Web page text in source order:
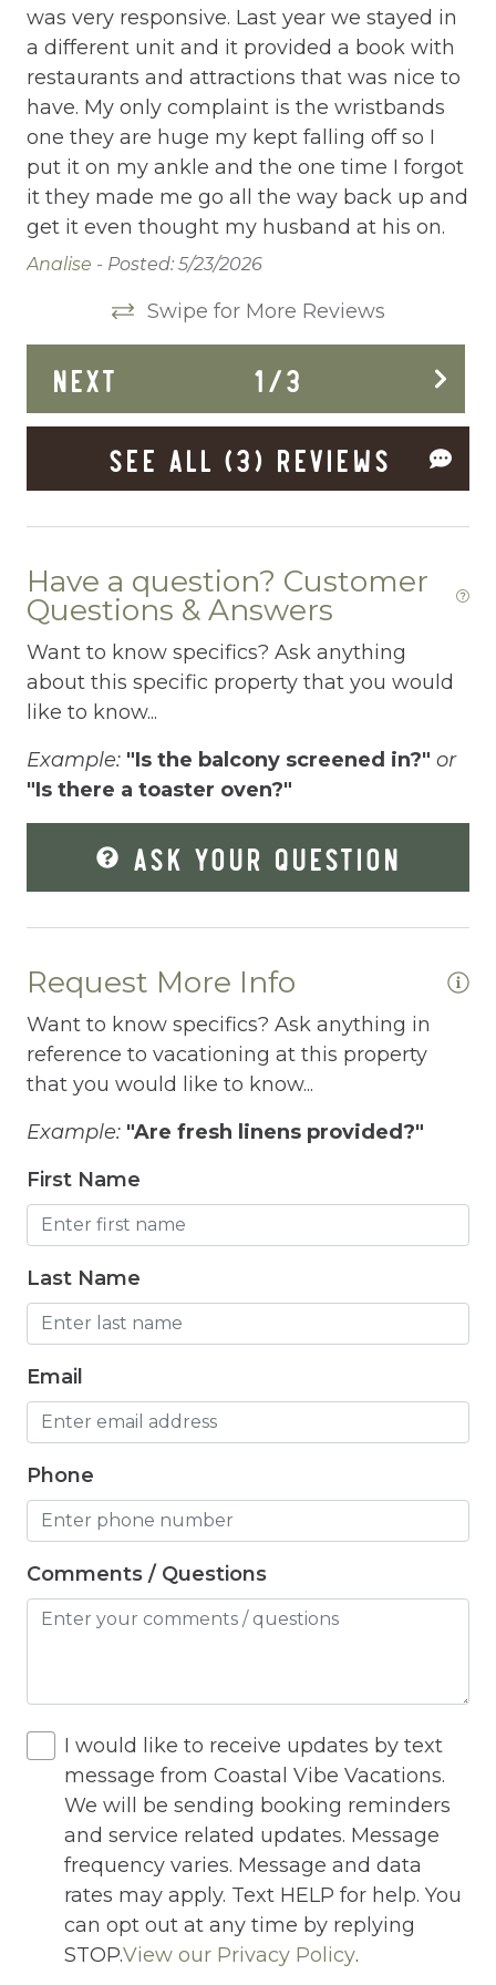
Communal Pool
Cooking Basics
Deadbolt Lock
Deck Patio Uncovered
Dining Area
Dryer
Elevator
Enhanced Cleaning Practices
Fenced pool
Fire Extinguisher
Fishing
Fitness Room
Free Parking
Free Wifi
Grill
Gym
Hair Dryer
Heated outdoor pool
Heated Outdoor Pool Shared
Heated Pool
Hot Tub
Hot Water
Internet
Iron
Iron Board
Jacuzzi
Jacuzzi/hot tub
Living Room
Microwave
Other Long Term Renters
Outdoor Lighting
Outdoor pool shared
Outlet Shopping
Oven
Pack n Play Travel Crib
was very responsive. Last year we stayed in
a different unit and it provided a book with
restaurants and attractions that was nice to
have. My only complaint is the wristbands
one they are huge my kept falling off so I
put it on my ankle and the one time I forgot
it they made me go all the way back up and
get it even thought my husband at his on.
Analise - Posted: 5/23/2026
Swipe for More Reviews
NEXT 1/3
SEE ALL (3) REVIEWS
Have a question? Customer
Questions & Answers
Want to know specifics? Ask anything
about this specific property that you would
like to know...
Example: "Is the balcony screened in?" or
"Is there a toaster oven?"
ASK YOUR QUESTION
Request More Info
Want to know specifics? Ask anything in
reference to vacationing at this property
that you would like to know...
Example: "Are fresh linens provided?"
First Name
Last Name
Email
Phone
Comments / Questions
I would like to receive updates by text
message from Coastal Vibe Vacations.
We will be sending booking reminders
and service related updates. Message
frequency varies. Message and data
rates may apply. Text HELP for help. You
can opt out at any time by replying
STOP.View our Privacy Policy.